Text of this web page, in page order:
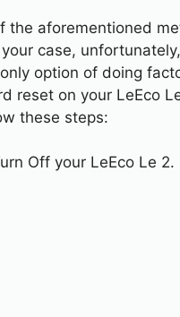
the aforementioned
case,
option of doing
reset on your LeEco
these steps:
Off your LeEco Le 2.